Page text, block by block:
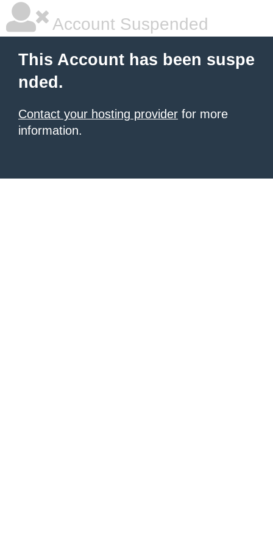
Account Suspended
This Account has been suspe
nded.
Contact your hosting provider for more
information.